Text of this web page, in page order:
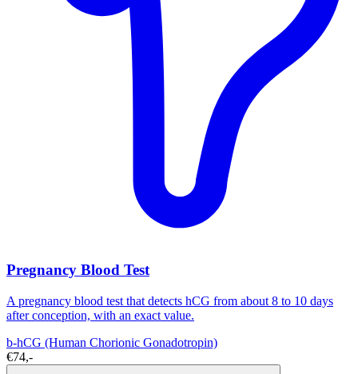
Pregnancy Blood Test
A pregnancy blood test that detects hCG from about 8 to 10 days
after conception, with an exact value.
b-hCG (Human Chorionic Gonadotropin)
€74,-